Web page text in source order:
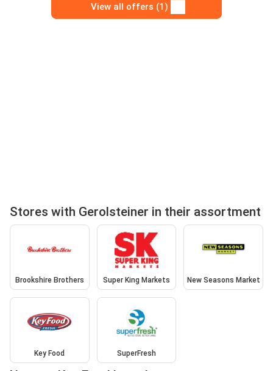
View all offers (1)
Stores with Gerolsteiner in their assortment
Brookshire Brothers Super King Markets New Seasons Market
Key Food SuperFresh